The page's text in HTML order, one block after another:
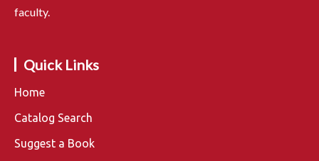
faculty.
Quick Links
Home
Catalog Search
Suggest a Book